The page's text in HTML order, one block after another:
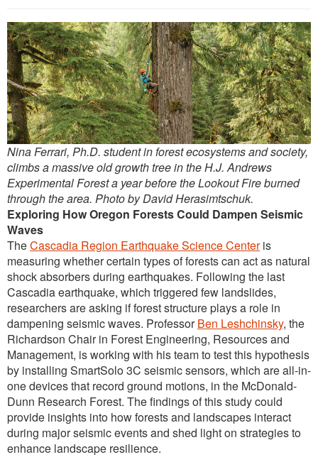
Outreach
International
Diversity, Equity and Inclusion
Alumni
Nina Ferrari, Ph.D. student in forest ecosystems and society,
climbs a massive old growth tree in the H.J. Andrews
Experimental Forest a year before the Lookout Fire burned
through the area. Photo by David Herasimtschuk.
Exploring How Oregon Forests Could Dampen Seismic
Waves
TheCascadia Region Earthquake Science Centeris
measuring whether certain types of forests can act as natural
shock absorbers during earthquakes. Following the last
Cascadia earthquake, which triggered few landslides,
researchers are asking if forest structure plays a role in
dampening seismic waves. ProfessorBen Leshchinsky, the
Richardson Chair in Forest Engineering, Resources and
Management, is working with his team to test this hypothesis
by installing SmartSolo 3C seismic sensors, which are all-in-
one devices that record ground motions, in the McDonald-
Dunn Research Forest. The findings of this study could
provide insights into how forests and landscapes interact
during major seismic events and shed light on strategies to
enhance landscape resilience.